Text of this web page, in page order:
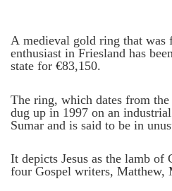
A medieval gold ring that was
enthusiast in Friesland has
state for €83,150.
The ring, which dates from
dug up in 1997 on an
Sumar and is said to be in
It depicts Jesus as the lamb of
four Gospel writers, Matthew,